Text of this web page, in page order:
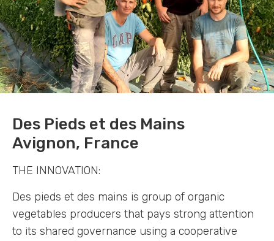
Des Pieds et des Mains
Avignon, France
THE INNOVATION:
Des pieds et des mains is group of organic
vegetables producers that pays strong attention
to its shared governance using a cooperative